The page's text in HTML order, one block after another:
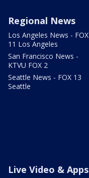
Regional News
Los Angeles News - FOX
11 Los Angeles
San Francisco News -
KTVU FOX 2
Seattle News - FOX 13
Seattle
Live Video & Apps